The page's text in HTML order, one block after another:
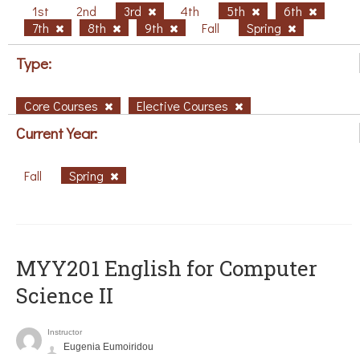
1st 2nd 3rd 4th 5th
6th
7th
8th 9th Fall Spring
Type:
Core Courses Elective Courses
Current Year:
Fall Spring
ΜΥΥ201 English for Computer
Science II
Instructor
Eugenia Eumoiridou